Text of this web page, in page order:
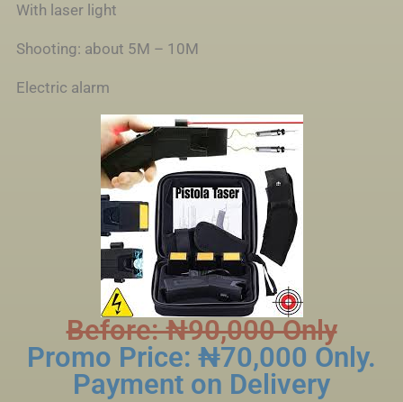
With laser light
Shooting: about 5M – 10M
Electric alarm
Before: ₦‎90,000 Only
Promo Price: ₦‎70,000 Only.
Payment on Delivery